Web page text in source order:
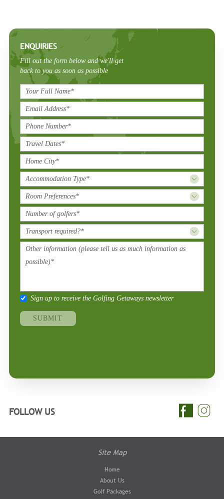
ENQUIRIES
Fill out the form below and we'll get
back to you as soon as possible
Sign up to receive the Golfing Getaways newsletter
FOLLOW US
Site Map
Home
About Us
Golf Packages